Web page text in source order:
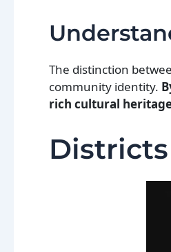
The distinction
community identity.
rich cultural